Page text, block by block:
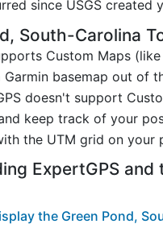
since USGS created
South-Carolina
Custom Maps
basemap out of
doesn't support
keep track of your
the UTM grid on your
ExpertGPS and
the Green Pond,